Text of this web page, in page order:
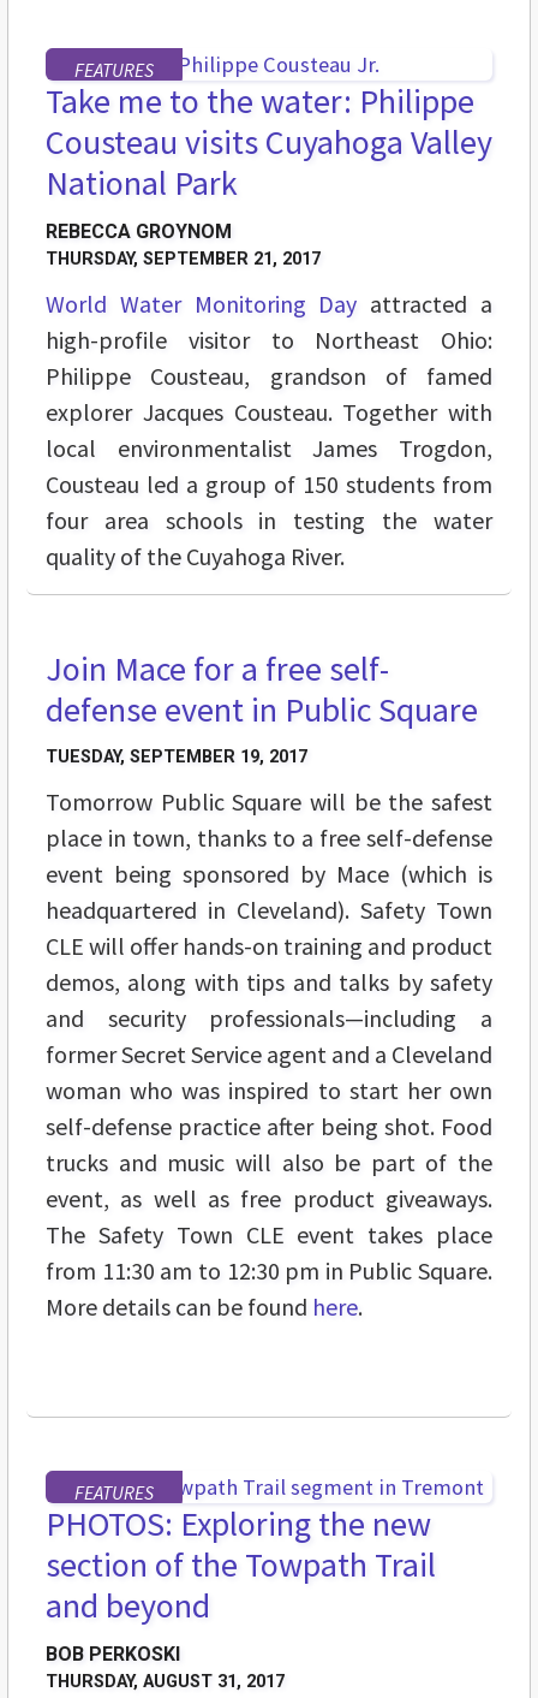
FEATURES
Take me to the water: Philippe
Cousteau visits Cuyahoga Valley
National Park
REBECCA GROYNOM
THURSDAY, SEPTEMBER 21, 2017
World Water Monitoring Day attracted a
high-profile visitor to Northeast Ohio:
Philippe Cousteau, grandson of famed
explorer Jacques Cousteau. Together with
local environmentalist James Trogdon,
Cousteau led a group of 150 students from
four area schools in testing the water
quality of the Cuyahoga River.
BUZZ
Join Mace for a free self-
defense event in Public Square
TUESDAY, SEPTEMBER 19, 2017
Tomorrow Public Square will be the safest
place in town, thanks to a free self-defense
event being sponsored by Mace (which is
headquartered in Cleveland). Safety Town
CLE will offer hands-on training and product
demos, along with tips and talks by safety
and security professionals—including a
former Secret Service agent and a Cleveland
woman who was inspired to start her own
self-defense practice after being shot. Food
trucks and music will also be part of the
event, as well as free product giveaways.
The Safety Town CLE event takes place
from 11:30 am to 12:30 pm in Public Square.
More details can be found here.
FEATURES
PHOTOS: Exploring the new
section of the Towpath Trail
and beyond
BOB PERKOSKI
THURSDAY, AUGUST 31, 2017